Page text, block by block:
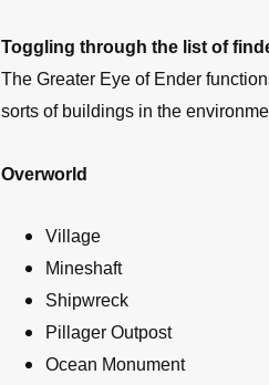
Toggling through the list of
The Greater Eye of Ender
sorts of buildings in the
Overworld
Village
Mineshaft
Shipwreck
Pillager Outpost
Ocean Monument